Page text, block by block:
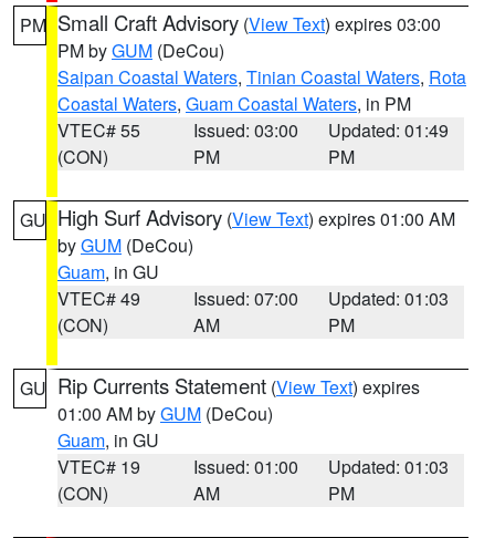
PM Small Craft Advisory (View Text) expires 03:00
PM byGUM (DeCou)
Saipan Coastal Waters, Tinian Coastal Waters, Rota
Coastal Waters, Guam Coastal Waters, in PM
VTEC# 55
(CON)
Issued: 03:00
PM
Updated: 01:49
PM
GU High Surf Advisory (View Text) expires 01:00 AM
byGUM (DeCou)
Guam, in GU
VTEC# 49
(CON)
Issued: 07:00
AM
Updated: 01:03
PM
GU Rip Currents Statement (View Text) expires
01:00 AM byGUM (DeCou)
Guam, in GU
VTEC# 19
(CON)
Issued: 01:00
AM
Updated: 01:03
PM